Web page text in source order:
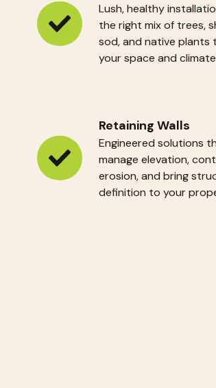
Lush, healthy
the right mix of trees,
sod, and native plants
your space and
Installation
Retaining Walls
Engineered solutions
manage elevation,
erosion, and bring
definition to your
Retaining